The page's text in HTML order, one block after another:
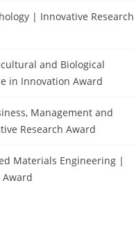
| Innovative Research
and Biological
in Innovation Award
Management and
Research Award
Materials Engineering |
Award